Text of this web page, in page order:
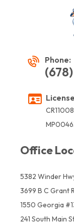
Phone:
Office
5382 Winder
3699 B C Grant
1550 Georgia
241 South Main